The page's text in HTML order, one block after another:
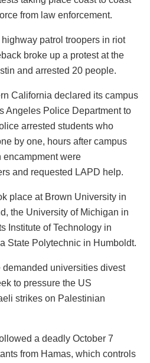
from law enforcement.
highway patrol troopers in riot
broke up a protest at the
and arrested 20 people.
California declared its campus
Angeles Police Department to
arrested students who
by one, hours after campus
encampment were
and requested LAPD help.
place at Brown University in
the University of Michigan in
Institute of Technology in
State Polytechnic in Humboldt.
demanded universities divest
to pressure the US
strikes on Palestinian
a deadly October 7
from Hamas, which controls